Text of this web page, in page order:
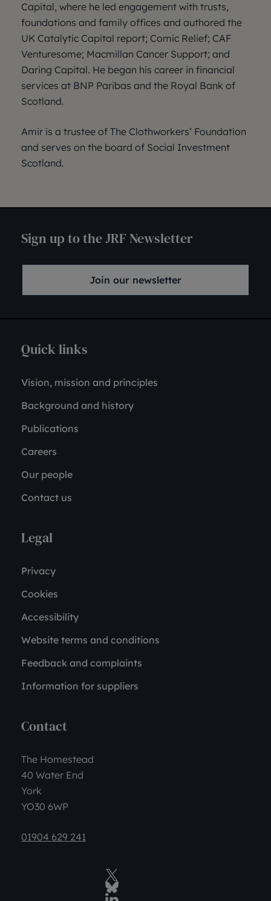
Capital, where he led engagement with trusts,
foundations and family offices and authored the
UK Catalytic Capital report; Comic Relief; CAF
Venturesome; Macmillan Cancer Support; and
Daring Capital. He began his career in financial
services at BNP Paribas and the Royal Bank of
Scotland.
Amir is a trustee of The Clothworkers’ Foundation
and serves on the board of Social Investment
Scotland.
Sign up to the JRF Newsletter
Join our newsletter
Quick links
Vision, mission and principles
Background and history
Publications
Careers
Our people
Contact us
Legal
Privacy
Cookies
Accessibility
Website terms and conditions
Feedback and complaints
Information for suppliers
Contact
The Homestead
40 Water End
York
YO30 6WP
01904 629 241